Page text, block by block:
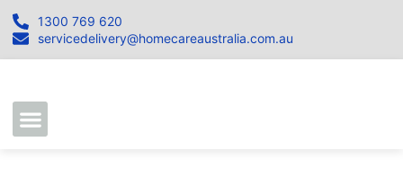
1300 769 620
servicedelivery@homecareaustralia.com.au